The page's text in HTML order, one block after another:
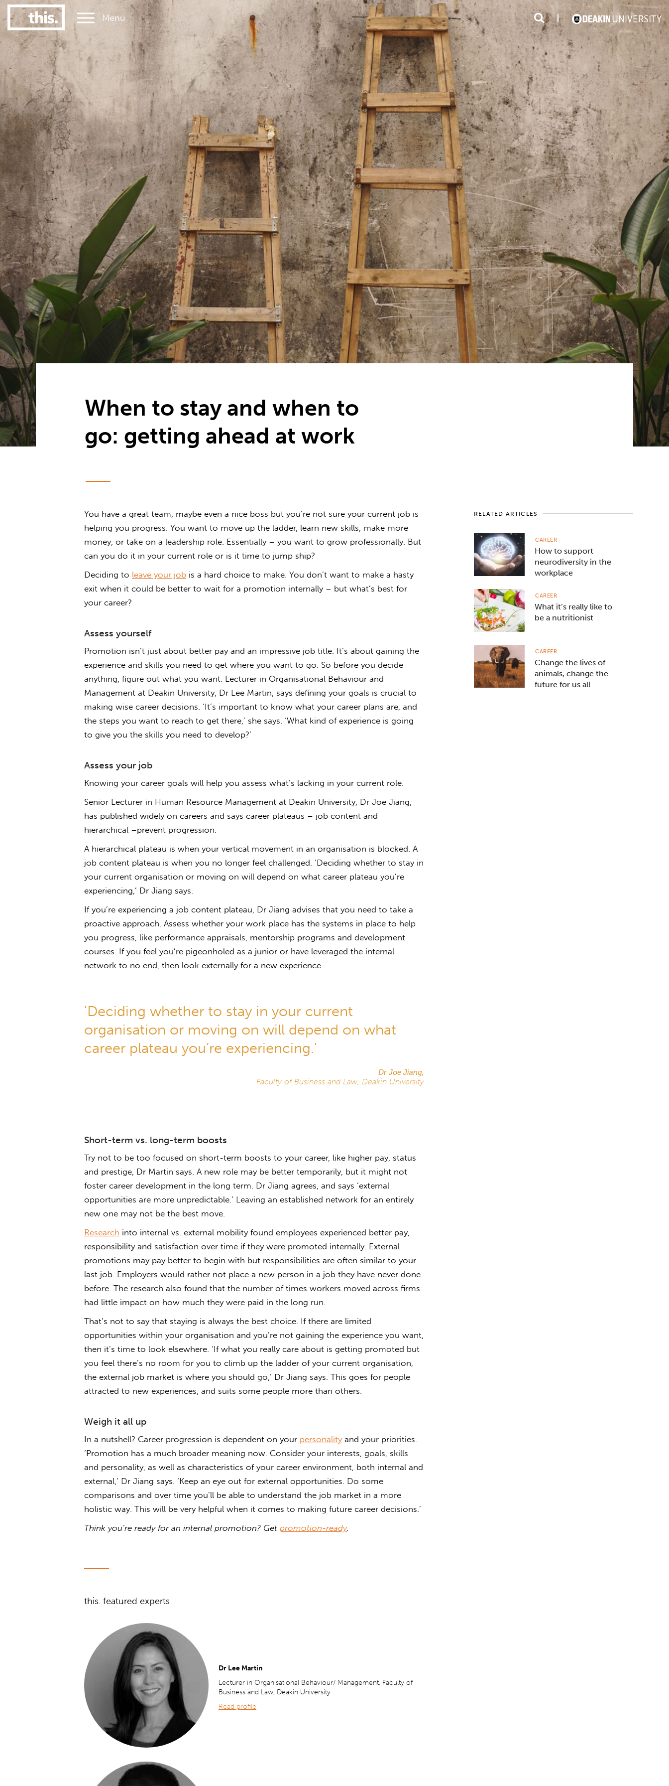
Menu
#1 Victorian uni for graduate employment #1 in the world for sport science 2 #1 Victorian uni for course satisfaction
When to stay and when to
go: getting ahead at work
RELATED ARTICLES
How to support
neurodiversity in the
workplace
CAREER
What it’s really like to
be a nutritionist
CAREER
Change the lives of
animals, change the
future for us all
CAREER
You have a great team, maybe even a nice boss but you’re not sure your current job is
helping you progress. You want to move up the ladder, learn new skills, make more
money, or take on a leadership role. Essentially – you want to grow professionally. But
can you do it in your current role or is it time to jump ship?
Deciding to leave your job is a hard choice to make. You don’t want to make a hasty
exit when it could be better to wait for a promotion internally – but what’s best for
your career?
Assess yourself
Promotion isn’t just about better pay and an impressive job title. It’s about gaining the
experience and skills you need to get where you want to go. So before you decide
anything, figure out what you want. Lecturer in Organisational Behaviour and
Management at Deakin University, Dr Lee Martin, says defining your goals is crucial to
making wise career decisions. ‘It’s important to know what your career plans are, and
the steps you want to reach to get there,’ she says. ‘What kind of experience is going
to give you the skills you need to develop?’
Assess your job
Knowing your career goals will help you assess what’s lacking in your current role.
Senior Lecturer in Human Resource Management at Deakin University, Dr Joe Jiang,
has published widely on careers and says career plateaus – job content and
hierarchical –prevent progression.
A hierarchical plateau is when your vertical movement in an organisation is blocked. A
job content plateau is when you no longer feel challenged. ‘Deciding whether to stay in
your current organisation or moving on will depend on what career plateau you’re
experiencing,’ Dr Jiang says.
If you’re experiencing a job content plateau, Dr Jiang advises that you need to take a
proactive approach. Assess whether your work place has the systems in place to help
you progress, like performance appraisals, mentorship programs and development
courses. If you feel you’re pigeonholed as a junior or have leveraged the internal
network to no end, then look externally for a new experience.
'Deciding whether to stay in your current
organisation or moving on will depend on what
career plateau you’re experiencing.'
Dr Joe Jiang,
Faculty of Business and Law, Deakin University
Short-term vs. long-term boosts
Try not to be too focused on short-term boosts to your career, like higher pay, status
and prestige, Dr Martin says. A new role may be better temporarily, but it might not
foster career development in the long term. Dr Jiang agrees, and says ‘external
opportunities are more unpredictable.’ Leaving an established network for an entirely
new one may not be the best move.
Research into internal vs. external mobility found employees experienced better pay,
responsibility and satisfaction over time if they were promoted internally. External
promotions may pay better to begin with but responsibilities are often similar to your
last job. Employers would rather not place a new person in a job they have never done
before. The research also found that the number of times workers moved across firms
had little impact on how much they were paid in the long run.
That’s not to say that staying is always the best choice. If there are limited
opportunities within your organisation and you’re not gaining the experience you want,
then it’s time to look elsewhere. ‘If what you really care about is getting promoted but
you feel there’s no room for you to climb up the ladder of your current organisation,
the external job market is where you should go,’ Dr Jiang says. This goes for people
attracted to new experiences, and suits some people more than others.
Weigh it all up
In a nutshell? Career progression is dependent on your personality and your priorities.
‘Promotion has a much broader meaning now. Consider your interests, goals, skills
and personality, as well as characteristics of your career environment, both internal and
external,’ Dr Jiang says. ‘Keep an eye out for external opportunities. Do some
comparisons and over time you’ll be able to understand the job market in a more
holistic way. This will be very helpful when it comes to making future career decisions.’
Think you’re ready for an internal promotion? Get promotion-ready.
this. featured experts
Dr Lee Martin
Lecturer in Organisational Behaviour/ Management, Faculty of
Business and Law, Deakin University
Read profile